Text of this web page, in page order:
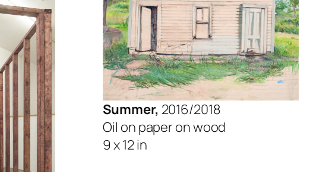
Summer, 2016/2018
Oil on paper on wood
9 x 12 in